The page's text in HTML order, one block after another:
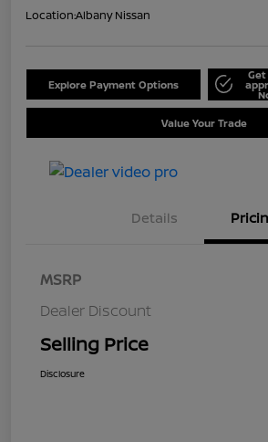
Location:Albany Nissan
Explore Payment Options
Value Your Trade
Details
MSRP
Dealer Discount
Selling Price
Disclosure